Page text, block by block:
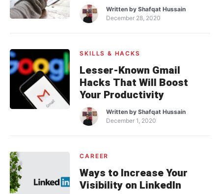
Written byShafqat Hussain
December 28, 2020
SKILLS & HACKS
Lesser-Known Gmail
Hacks That Will Boost
Your Productivity
Written byShafqat Hussain
December 1, 2020
CAREER
Ways to Increase Your
Visibility on LinkedIn